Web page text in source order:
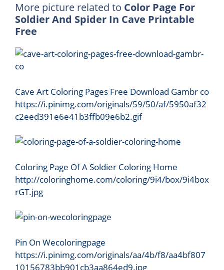
More picture related to Color Page For
Soldier And Spider In Cave Printable
Free
Cave Art Coloring Pages Free Download Gambr co
https://i.pinimg.com/originals/59/50/af/5950af32
c2eed391e6e41b3ffb09e6b2.gif
Coloring Page Of A Soldier Coloring Home
http://coloringhome.com/coloring/9i4/box/9i4box
rGT.jpg
Pin On Wecoloringpage
https://i.pinimg.com/originals/aa/4b/f8/aa4bf807
10156783bb901cb3aa864ed9.jpg